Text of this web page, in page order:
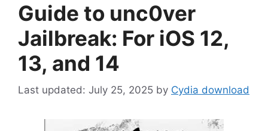
Guide to unc0ver
Jailbreak: For iOS 12,
13, and 14
July 25, 2025 by Cydia download